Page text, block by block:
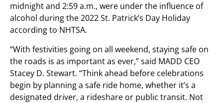
midnight and 2:59 a.m., were under the influence of
alcohol during the 2022 St. Patrick’s Day Holiday
according to NHTSA.
“With festivities going on all weekend, staying safe on
the roads is as important as ever,” said MADD CEO
Stacey D. Stewart. “Think ahead before celebrations
begin by planning a safe ride home, whether it’s a
designated driver, a rideshare or public transit. Not